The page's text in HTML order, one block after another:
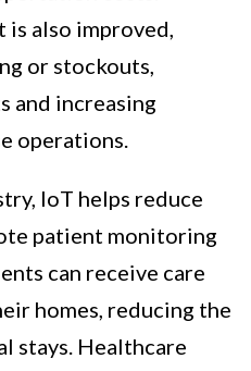
also improved,
or stockouts,
and increasing
operations.
IoT helps reduce
patient monitoring
can receive care
homes, reducing the
stays. Healthcare